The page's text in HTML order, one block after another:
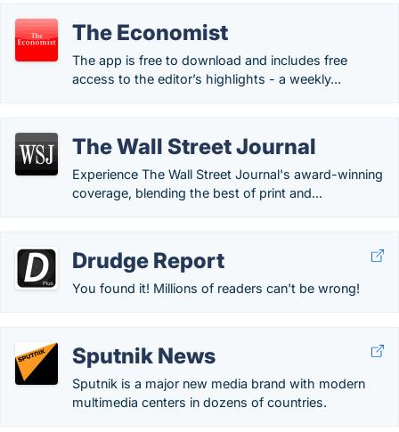
The Economist
The app is free to download and includes free
access to the editor’s highlights - a weekly...
The Wall Street Journal
Experience The Wall Street Journal's award-winning
coverage, blending the best of print and...
Drudge Report
You found it! Millions of readers can't be wrong!
Sputnik News
Sputnik is a major new media brand with modern
multimedia centers in dozens of countries.